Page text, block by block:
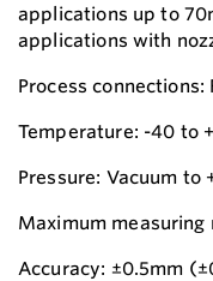
applications up to
applications with
Process connections:
Temperature: -40 to
Pressure: Vacuum to
Maximum
Accuracy: ±0.5mm